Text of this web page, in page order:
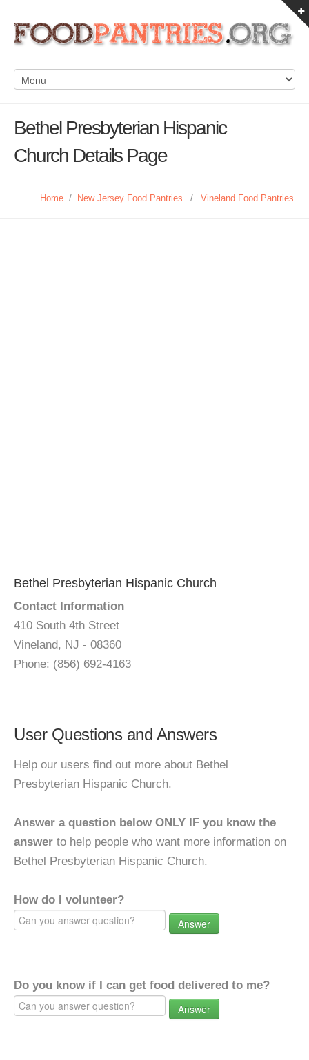
Bethel Presbyterian Hispanic
Church Details Page
Home / New Jersey Food Pantries / Vineland Food Pantries
Bethel Presbyterian Hispanic Church
Contact Information
410 South 4th Street
Vineland, NJ - 08360
Phone: (856) 692-4163
User Questions and Answers
Help our users find out more about Bethel
Presbyterian Hispanic Church.
Answer a question below ONLY IF you know the
answer to help people who want more information on
Bethel Presbyterian Hispanic Church.
How do I volunteer?
Answer
Do you know if I can get food delivered to me?
Answer